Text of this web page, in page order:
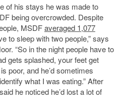
of his stays he was made to
being overcrowded. Despite
MSDFaveraged 1,077
to sleep with two people,” says
“So in the night people have to
gets splashed, your feet get
poor, and he’d sometimes
what I was eating.” After
he noticed he’d lost a lot of